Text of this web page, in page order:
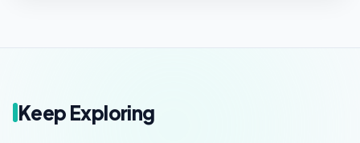
Keep Exploring